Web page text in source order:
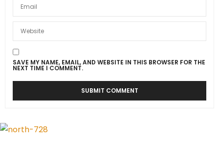
SAVE MY NAME, EMAIL, AND WEBSITE IN THIS BROWSER FOR THE
NEXT TIME I COMMENT.